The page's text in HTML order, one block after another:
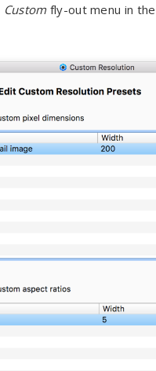
Custom fly-out menu in the